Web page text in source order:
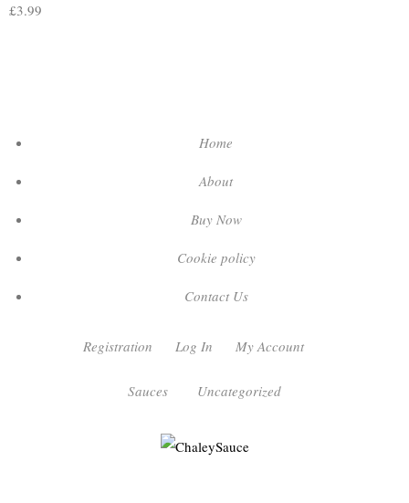
£3.99
Home
About
Buy Now
Cookie policy
Contact Us
Registration Log In My Account
Sauces Uncategorized